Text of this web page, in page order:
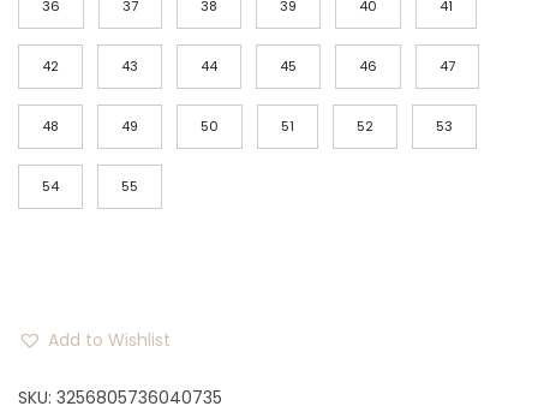
0
.
36 37 38 39 40 41
42 43 44 45 46 47
48 49 50 51 52 53
54 55
Add to Wishlist
SKU: 3256805736040735